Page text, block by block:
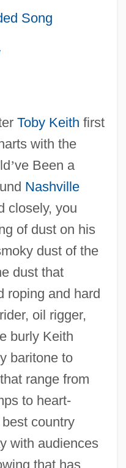
Song
Toby Keith first
with the
’ve Been a
Nashville
closely, you
of dust on his
dust of the
dust that
roping and hard
oil rigger,
burly Keith
baritone to
range from
to heart-
country
with audiences
that has